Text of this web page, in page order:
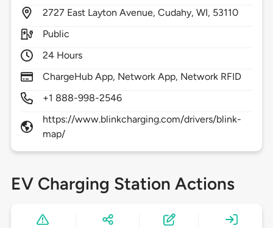
2727 East Layton Avenue,Cudahy,WI, 53110
Public
24 Hours
ChargeHub App, Network App, Network RFID
+1 888-998-2546
https://www.blinkcharging.com/drivers/blink-
map/
EV Charging Station Actions